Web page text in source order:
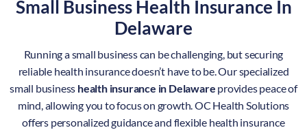
Small Business Health Insurance In
Delaware
Running a small business can be challenging, but securing
reliable health insurance doesn’t have to be. Our specialized
small business health insurance in Delaware provides peace of
mind, allowing you to focus on growth. OC Health Solutions
offers personalized guidance and flexible health insurance